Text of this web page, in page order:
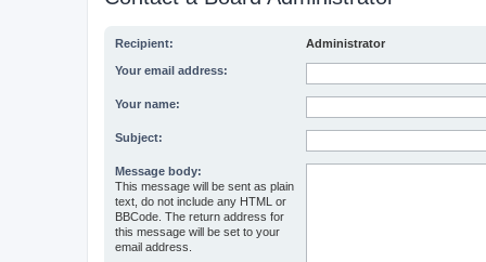
Recipient: Administrator
Your email address:
Your name:
Subject:
Message body:
This message will be sent as plain
text, do not include any HTML or
BBCode. The return address for
this message will be set to your
email address.